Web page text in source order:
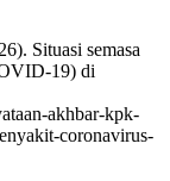
Situasi semasa
19) di
akhbar-kpk-
coronavirus-